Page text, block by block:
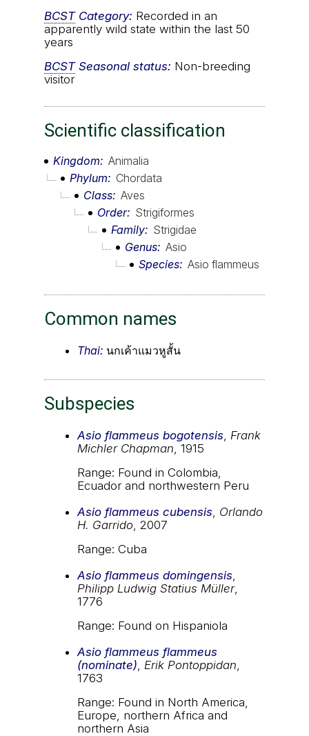
BCSTCategory: Recorded in an
apparently wild state within the last 50
years
BCSTSeasonal status: Non-breeding
visitor
Scientific classification
Kingdom
Animalia
Phylum
Chordata
Class Aves
Order
Strigiformes
Family
Strigidae
Genus Asio
Species Asio flammeus
Common names
Thai: นกเค้าแมวหูสั้น
Subspecies
Asio flammeus bogotensis Frank
Michler Chapman , 1915
Range: Found in Colombia,
Ecuador and northwestern Peru
Asio flammeus cubensis Orlando
H. Garrido , 2007
Range: Cuba
Asio flammeus domingensis
Philipp Ludwig Statius Müller,
1776
Range: Found on Hispaniola
Asio flammeus flammeus
(nominate) Erik Pontoppidan
1763
Range: Found in North America,
Europe, northern Africa and
northern Asia